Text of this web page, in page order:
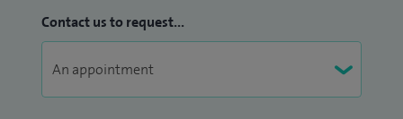
Contact us to request...